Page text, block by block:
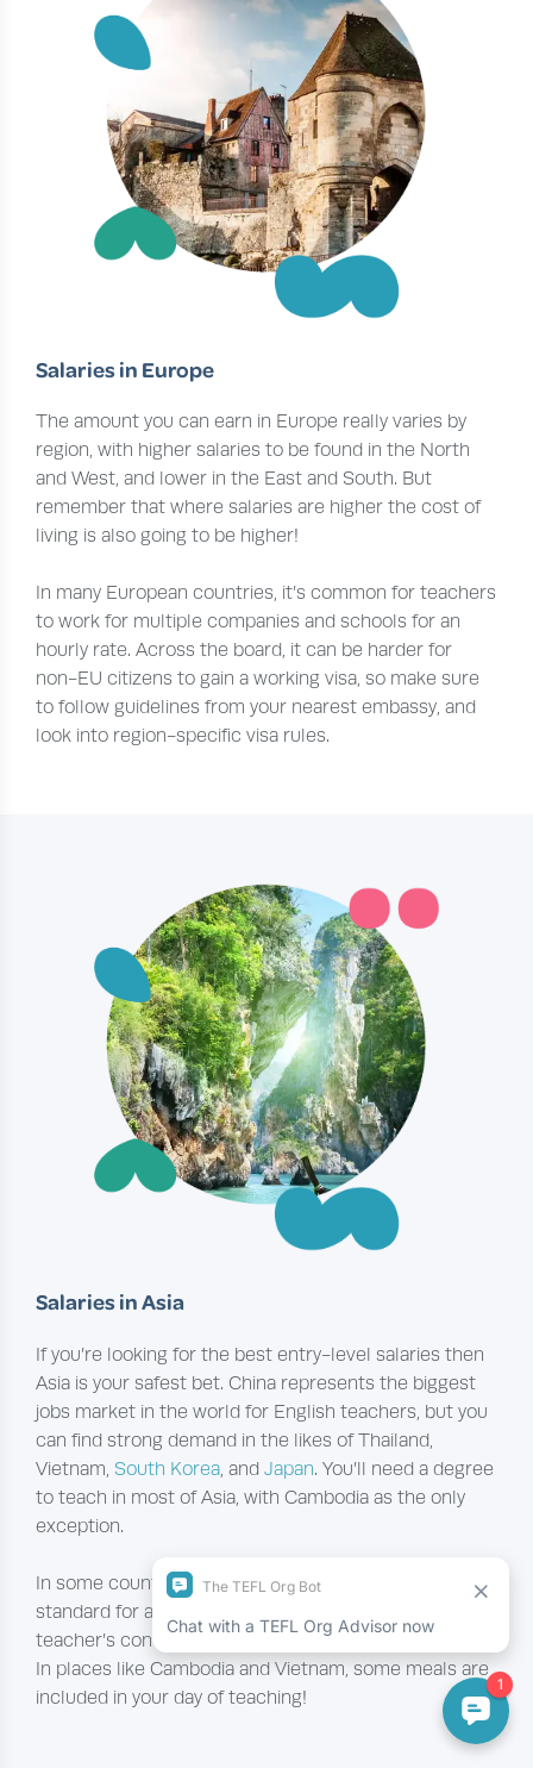
Salaries in Europe
The amount you can earn in Europe really varies by
region, with higher salaries to be found in the North
and West, and lower in the East and South. But
remember that where salaries are higher the cost of
living is also going to be higher!
In many European countries, it’s common for teachers
to work for multiple companies and schools for an
hourly rate. Across the board, it can be harder for
non-EU citizens to gain a working visa, so make sure
to follow guidelines from your nearest embassy, and
look into region-specific visa rules.
Salaries in Asia
If you’re looking for the best entry-level salaries then
Asia is your safest bet. China represents the biggest
jobs market in the world for English teachers, but you
can find strong demand in the likes of Thailand,
Vietnam, South Korea, andJapan. You’ll need a degree
to teach in most of Asia, with Cambodia as the only
exception.
In some countries, like China and South Korea, it’s
standard for accommodation to be included in a
teacher’s contract, which frees up a lot of your wage.
In places like Cambodia and Vietnam, some meals are
included in your day of teaching!